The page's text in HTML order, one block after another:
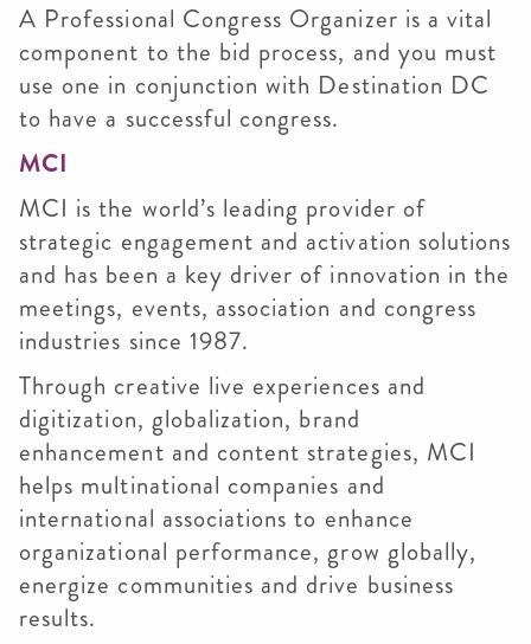
A Professional Congress Organizer is a vital
component to the bid process, and you must
use one in conjunction with Destination DC
to have a successful congress.
MCI
MCI is the world’s leading provider of
strategic engagement and activation solutions
and has been a key driver of innovation in the
meetings, events, association and congress
industries since 1987.
Through creative live experiences and
digitization, globalization, brand
enhancement and content strategies, MCI
helps multinational companies and
international associations to enhance
organizational performance, grow globally,
energize communities and drive business
results.